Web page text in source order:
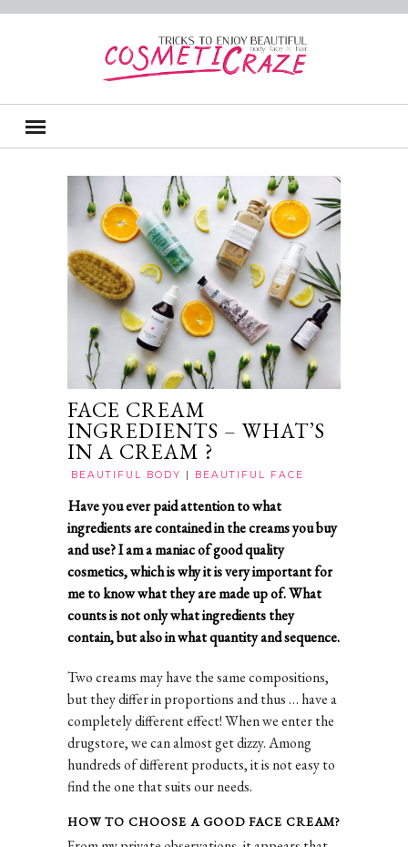
FACE CREAM
INGREDIENTS – WHAT’S
IN A CREAM ?
BEAUTIFUL BODY | BEAUTIFUL FACE
Have you ever paid attention to what
ingredients are contained in the creams you buy
and use? I am a maniac of good quality
cosmetics, which is why it is very important for
me to know what they are made up of. What
counts is not only what ingredients they
contain, but also in what quantity and sequence.
Two creams may have the same compositions,
but they differ in proportions and thus … have a
completely different effect! When we enter the
drugstore, we can almost get dizzy. Among
hundreds of different products, it is not easy to
find the one that suits our needs.
HOW TO CHOOSE A GOOD FACE CREAM?